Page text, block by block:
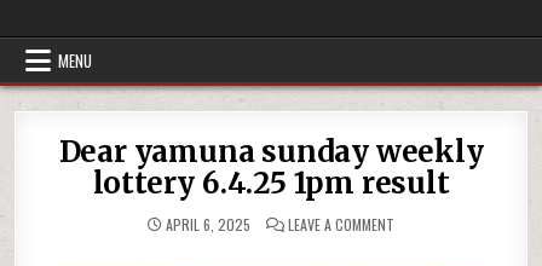
MENU
Dear yamuna sunday weekly
lottery 6.4.25 1pm result
APRIL 6, 2025 LEAVE A COMMENT